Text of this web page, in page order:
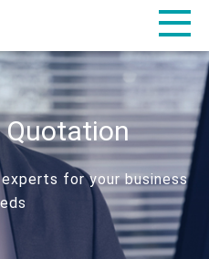
Quotation
for your business